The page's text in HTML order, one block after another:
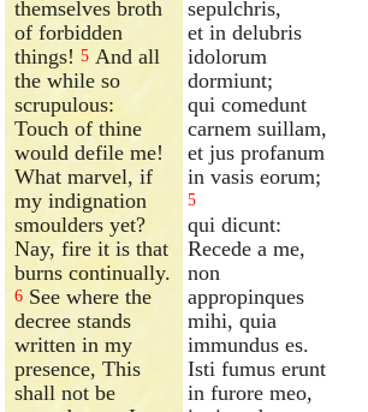
themselves broth
of forbidden
things!5 And all
the while so
scrupulous:
Touch of thine
would defile me!
What marvel, if
my indignation
smoulders yet?
Nay, fire it is that
burns continually.
6 See where the
decree stands
written in my
presence, This
shall not be
sepulchris,
et in delubris
idolorum
dormiunt;
qui comedunt
carnem suillam,
et jus profanum
in vasis eorum;
5
qui dicunt:
Recede a me,
non
appropinques
mihi, quia
immundus es.
Isti fumus erunt
in furore meo,